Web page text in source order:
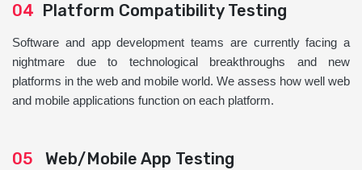
04 Platform Compatibility Testing
Software and app development teams are currently facing a
nightmare due to technological breakthroughs and new
platforms in the web and mobile world. We assess how well web
and mobile applications function on each platform.
05 Web/Mobile App Testing